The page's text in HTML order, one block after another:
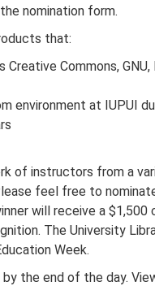
nomination form.
that:
Creative Commons,
environment at IUPUI
of instructors from a
feel free to
will receive a $1,500
The University
Week.
by the end of the day.